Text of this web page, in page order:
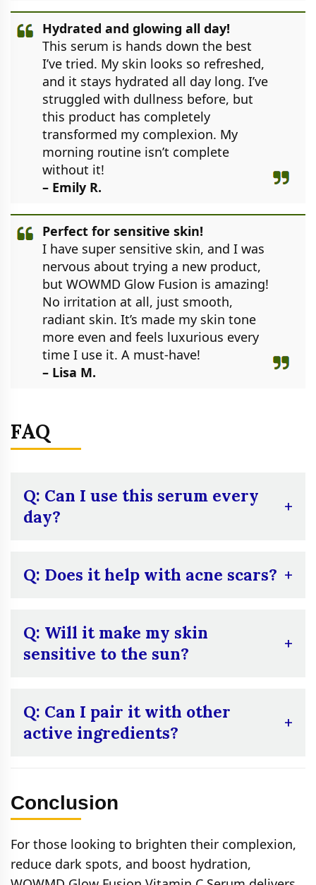
Hydrated and glowing all day!
This serum is hands down the best
I’ve tried. My skin looks so refreshed,
and it stays hydrated all day long. I’ve
struggled with dullness before, but
this product has completely
transformed my complexion. My
morning routine isn’t complete
without it!
– Emily R.
Perfect for sensitive skin!
I have super sensitive skin, and I was
nervous about trying a new product,
but WOWMD Glow Fusion is amazing!
No irritation at all, just smooth,
radiant skin. It’s made my skin tone
more even and feels luxurious every
time I use it. A must-have!
– Lisa M.
FAQ
Q: Can I use this serum every
day?
start with once a day to ensure your skin
adjusts.
Q: Does it help with acne scars?
can help fade dark spots left by acne.
Q: Will it make my skin
sensitive to the sun?
always use SPF after application.
Q: Can I pair it with other
active ingredients?
same routine.
Conclusion
For those looking to brighten their complexion,
reduce dark spots, and boost hydration,